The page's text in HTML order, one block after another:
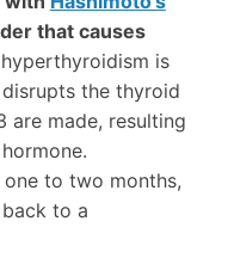
that causes
is
the thyroid
are made, resulting
to two months,
to a